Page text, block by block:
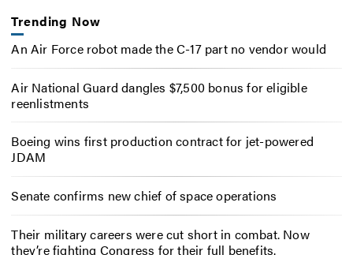
Trending Now
An Air Force robot made the C-17 part no vendor would
Air National Guard dangles $7,500 bonus for eligible
reenlistments
Boeing wins first production contract for jet-powered
JDAM
Senate confirms new chief of space operations
Their military careers were cut short in combat. Now
they’re fighting Congress for their full benefits.